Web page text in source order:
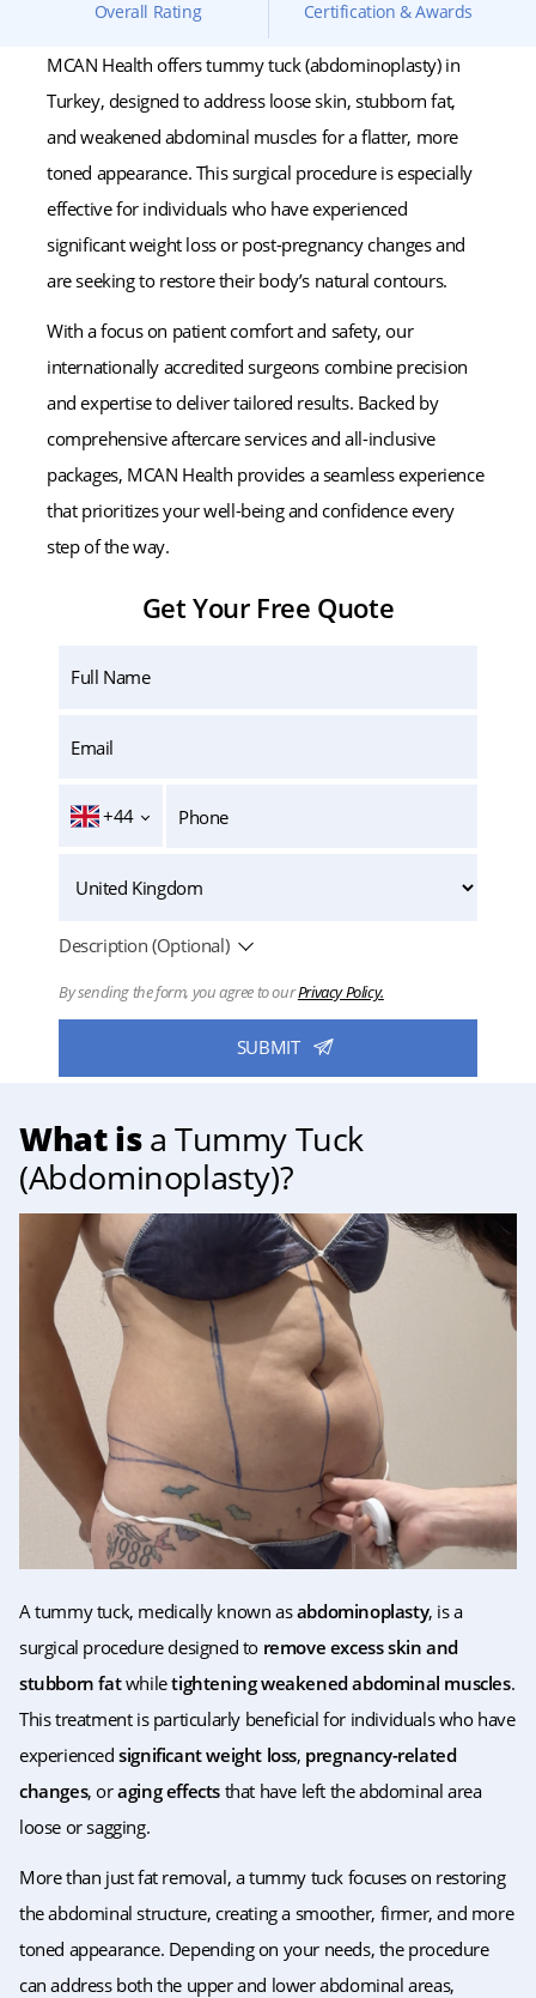
Overall Rating Certification & Awards
MCAN Health offers tummy tuck (abdominoplasty) in
Turkey, designed to address loose skin, stubborn fat,
and weakened abdominal muscles for a flatter, more
toned appearance. This surgical procedure is especially
effective for individuals who have experienced
significant weight loss or post-pregnancy changes and
are seeking to restore their body’s natural contours.
With a focus on patient comfort and safety, our
internationally accredited surgeons combine precision
and expertise to deliver tailored results. Backed by
comprehensive aftercare services and all-inclusive
packages, MCAN Health provides a seamless experience
that prioritizes your well-being and confidence every
step of the way.
Get Your Free Quote
+44
Description (Optional)
By sending the form, you agree to ourPrivacy Policy.
What isa Tummy Tuck
(Abdominoplasty)?
A tummy tuck, medically known asabdominoplasty, is a
surgical procedure designed to remove excess skin and
stubborn fatwhiletightening weakened abdominal muscles.
This treatment is particularly beneficial for individuals who have
experiencedsignificant weight loss, pregnancy-related
changes, oraging effects that have left the abdominal area
loose or sagging.
More than just fat removal, a tummy tuck focuses on restoring
the abdominal structure, creating a smoother, firmer, and more
toned appearance. Depending on your needs, the procedure
can address both the upper and lower abdominal areas,